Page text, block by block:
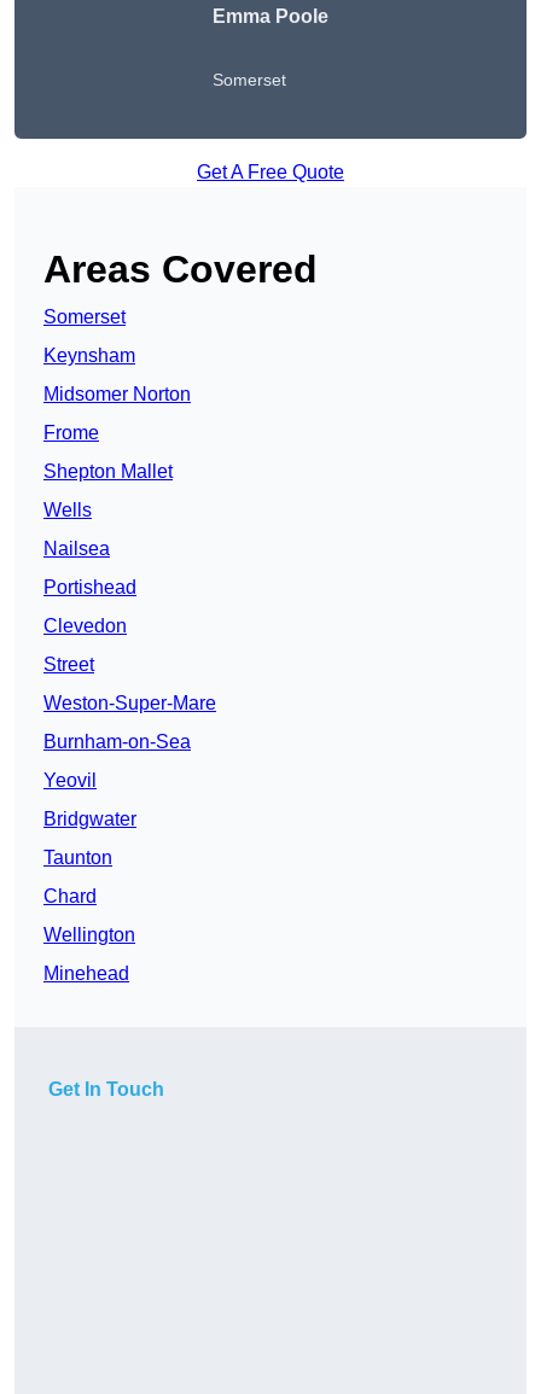
Emma Poole
Somerset
Get A Free Quote
Areas Covered
Somerset
Keynsham
Midsomer Norton
Frome
Shepton Mallet
Wells
Nailsea
Portishead
Clevedon
Street
Weston-Super-Mare
Burnham-on-Sea
Yeovil
Bridgwater
Taunton
Chard
Wellington
Minehead
Get In Touch